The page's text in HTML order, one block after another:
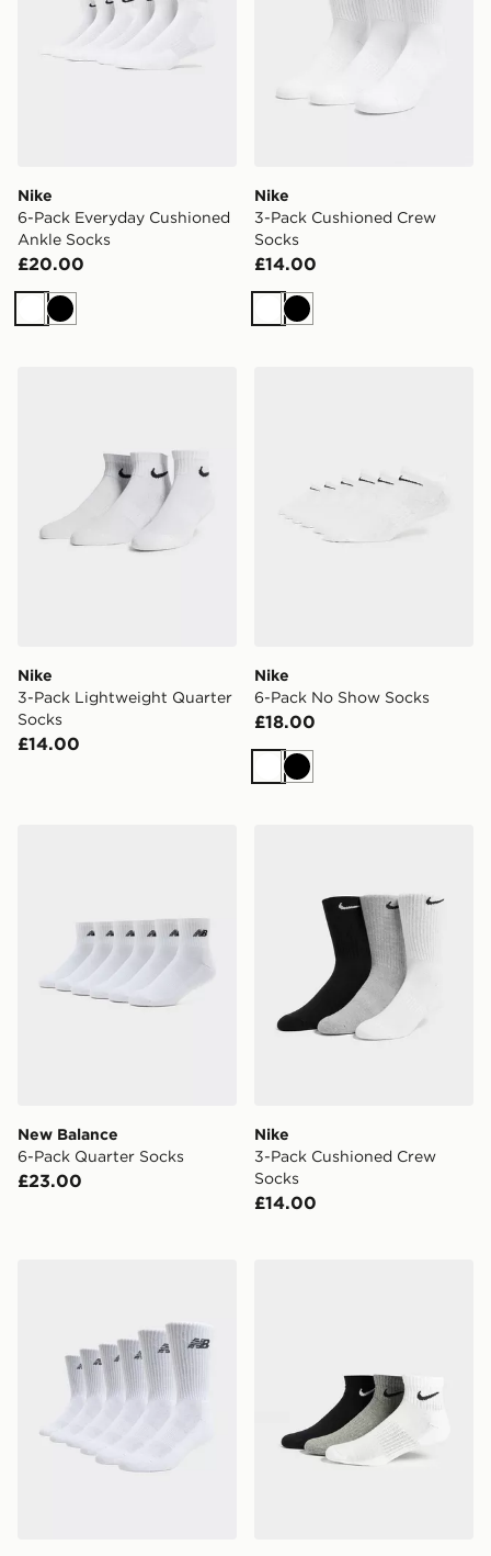
Nike
6-Pack Everyday Cushioned
Ankle Socks
£20.00
WhiteBlack
Nike
3-Pack Cushioned Crew
Socks
£14.00
WhiteBlack
Nike
3-Pack Lightweight Quarter
Socks
£14.00
Nike
6-Pack No Show Socks
£18.00
WhiteBlack
New Balance
6-Pack Quarter Socks
£23.00
Nike
3-Pack Cushioned Crew
Socks
£14.00